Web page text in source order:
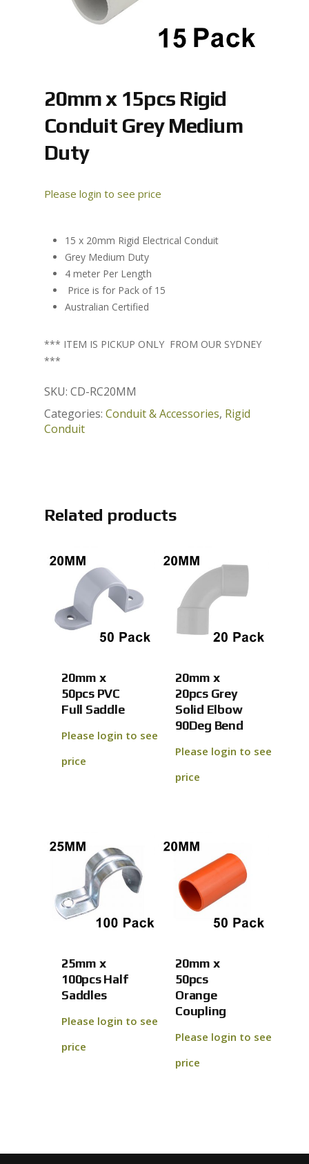
No
20mm x 15pcs Rigid
Conduit Grey Medium
Duty
Please login to see price
15 x 20mm Rigid Electrical Conduit
Grey Medium Duty
4 meter Per Length
Price is for Pack of 15
Australian Certified
*** ITEM IS PICKUP ONLY FROM OUR SYDNEY
***
SKU: CD-RC20MM
Categories: Conduit & Accessories, Rigid
Conduit
Related products
20mm x
50pcs PVC
Full Saddle
Please login to see
price
20mm x
20pcs Grey
Solid Elbow
90Deg Bend
Please login to see
price
25mm x
100pcs Half
Saddles
Please login to see
price
20mm x
50pcs
Orange
Coupling
Please login to see
price